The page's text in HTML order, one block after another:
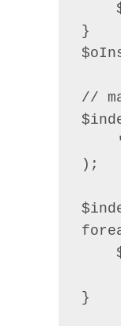
}
//
);
}